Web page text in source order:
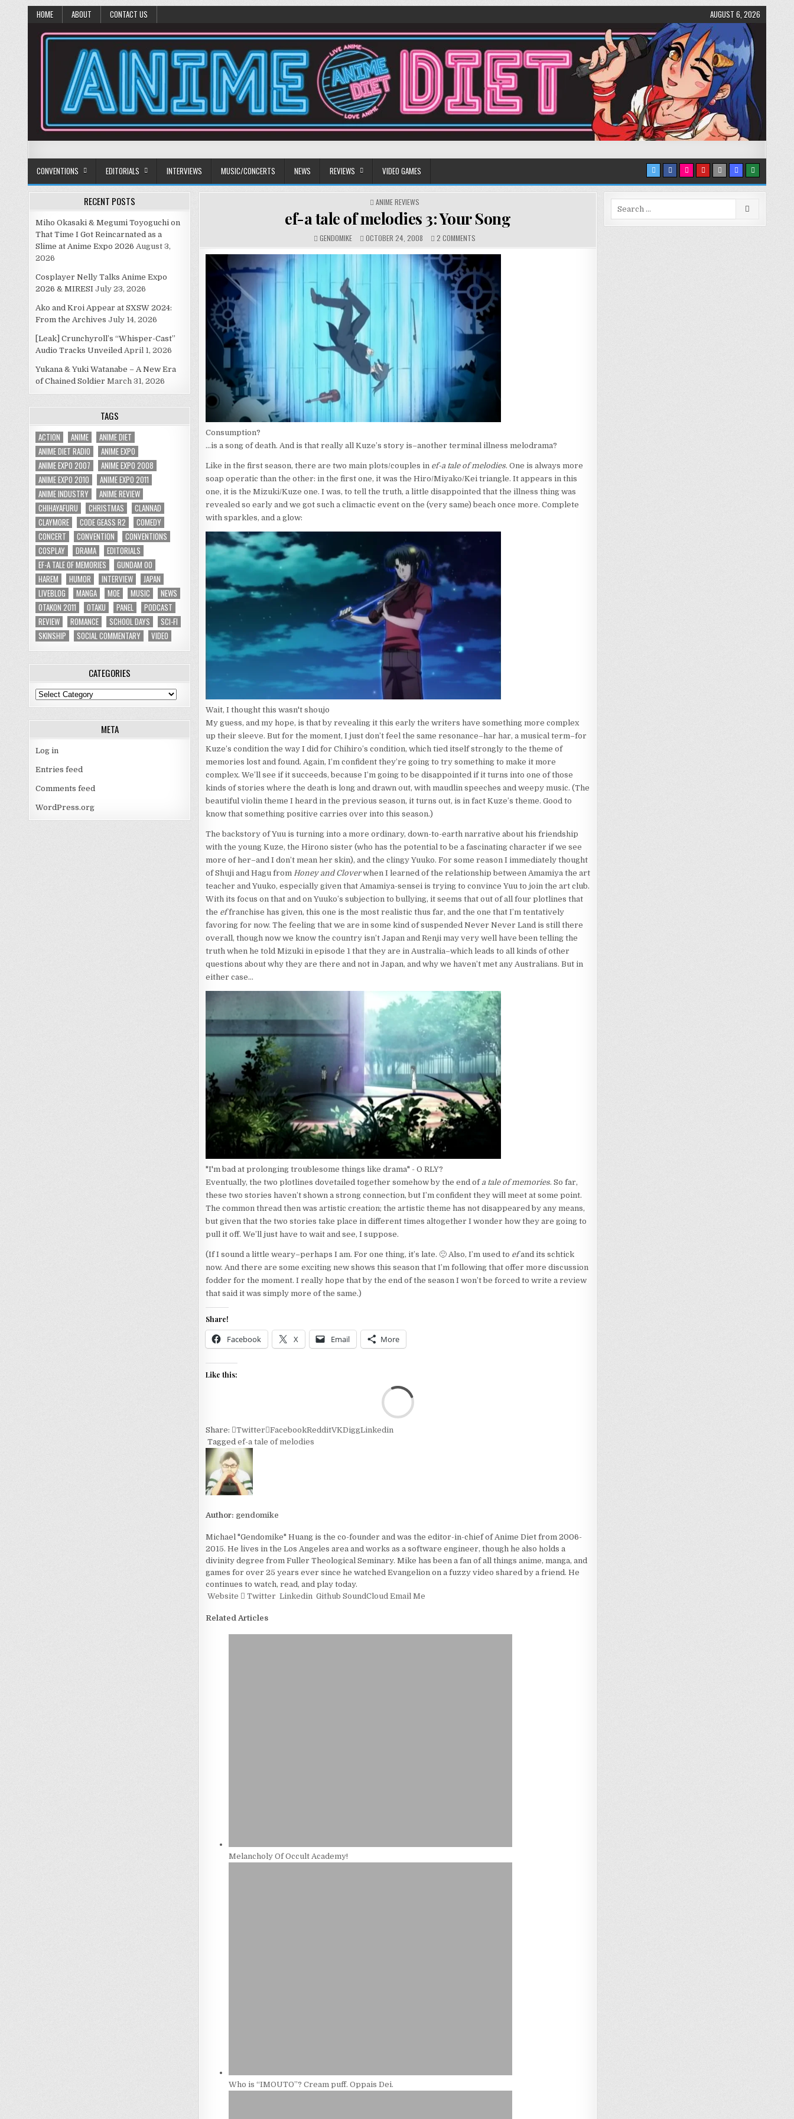
HOME ABOUT CONTACT US AUGUST 6, 2026
Anime Diet
CONVENTIONS EDITORIALS INTERVIEWS MUSIC/CONCERTS NEWS REVIEWS VIDEO GAMES
POSTED
IN
ANIME REVIEWS
ef-a tale of melodies 3: Your Song
GENDOMIKE OCTOBER 24, 2008 2 COMMENTS
EF-
A
TALE
OF
MELODIES
3:
YOUR
SONG
Consumption?
…is a song of death. And is that really all Kuze’s story is–another terminal illness melodrama?
Like in the first season, there are two main plots/couples in ef-a tale of melodies. One is always more
soap operatic than the other: in the first one, it was the Hiro/Miyako/Kei triangle. It appears in this
one, it is the Mizuki/Kuze one. I was, to tell the truth, a little disappointed that the illness thing was
revealed so early and we got such a climactic event on the (very same) beach once more. Complete
with sparkles, and a glow:
Wait, I thought this wasn't shoujo
My guess, and my hope, is that by revealing it this early the writers have something more complex
up their sleeve. But for the moment, I just don’t feel the same resonance–har har, a musical term–for
Kuze’s condition the way I did for Chihiro’s condition, which tied itself strongly to the theme of
memories lost and found. Again, I’m confident they’re going to try something to make it more
complex. We’ll see if it succeeds, because I’m going to be disappointed if it turns into one of those
kinds of stories where the death is long and drawn out, with maudlin speeches and weepy music. (The
beautiful violin theme I heard in the previous season, it turns out, is in fact Kuze’s theme. Good to
know that something positive carries over into this season.)
The backstory of Yuu is turning into a more ordinary, down-to-earth narrative about his friendship
with the young Kuze, the Hirono sister (who has the potential to be a fascinating character if we see
more of her–and I don’t mean her skin), and the clingy Yuuko. For some reason I immediately thought
of Shuji and Hagu from Honey and Cloverwhen I learned of the relationship between Amamiya the art
teacher and Yuuko, especially given that Amamiya-sensei is trying to convince Yuu to join the art club.
With its focus on that and on Yuuko’s subjection to bullying, it seems that out of all four plotlines that
the effranchise has given, this one is the most realistic thus far, and the one that I’m tentatively
favoring for now. The feeling that we are in some kind of suspended Never Never Land is still there
overall, though now we know the country isn’t Japan and Renji may very well have been telling the
truth when he told Mizuki in episode 1 that they are in Australia–which leads to all kinds of other
questions about why they are there and not in Japan, and why we haven’t met any Australians. But in
either case…
"I'm bad at prolonging troublesome things like drama" - O RLY?
Eventually, the two plotlines dovetailed together somehow by the end of a tale of memories. So far,
these two stories haven’t shown a strong connection, but I’m confident they will meet at some point.
The common thread then was artistic creation; the artistic theme has not disappeared by any means,
but given that the two stories take place in different times altogether I wonder how they are going to
pull it off. We’ll just have to wait and see, I suppose.
(If I sound a little weary–perhaps I am. For one thing, it’s late. 🙂 Also, I’m used to efand its schtick
now. And there are some exciting new shows this season that I’m following that offer more discussion
fodder for the moment. I really hope that by the end of the season I won’t be forced to write a review
that said it was simply more of the same.)
Share!
Facebook X Email More
Like this:
Share: Twitter FacebookRedditVKDiggLinkedin
Tagged ef-a tale of melodies
Author: gendomike
Michael "Gendomike" Huang is the co-founder and was the editor-in-chief of Anime Diet from 2006-
2015. He lives in the Los Angeles area and works as a software engineer, though he also holds a
divinity degree from Fuller Theological Seminary. Mike has been a fan of all things anime, manga, and
games for over 25 years ever since he watched Evangelion on a fuzzy video shared by a friend. He
continues to watch, read, and play today.
Website
Twitter Linkedin Github SoundCloud Email Me
Related Articles
Melancholy Of Occult Academy!
Who is “IMOUTO”? Cream puff. Oppais Dei.
RECENT POSTS
Miho Okasaki & Megumi Toyoguchi on
That Time I Got Reincarnated as a
Slime at Anime Expo 2026 August 3,
2026
Cosplayer Nelly Talks Anime Expo
2026 & MIRESI July 23, 2026
Ako and Kroi Appear at SXSW 2024:
From the Archives July 14, 2026
[Leak] Crunchyroll’s “Whisper-Cast”
Audio Tracks Unveiled April 1, 2026
Yukana & Yuki Watanabe – A New Era
of Chained Soldier March 31, 2026
TAGS
ACTION ANIME
ANIME DIET
ANIME DIET RADIO
ANIME EXPO
ANIME EXPO 2007
ANIME EXPO 2008
ANIME EXPO 2010
ANIME EXPO 2011
ANIME INDUSTRY
ANIME REVIEW
CHIHAYAFURU
CHRISTMAS
CLANNAD
CLAYMORE
CODE GEASS R2
COMEDY
CONCERT
CONVENTION
CONVENTIONS
COSPLAY
DRAMA
EDITORIALS
EF-A TALE OF MEMORIES
GUNDAM 00
HAREM
HUMOR INTERVIEW
JAPAN
LIVEBLOG
MANGA MOE MUSIC
NEWS
OTAKON 2011
OTAKU PANEL
PODCAST
REVIEW
ROMANCE SCHOOL DAYS
SCI-FI
SKINSHIP
SOCIAL COMMENTARY VIDEO
CATEGORIES
Categories
META
Log in
Entries feed
Comments feed
WordPress.org